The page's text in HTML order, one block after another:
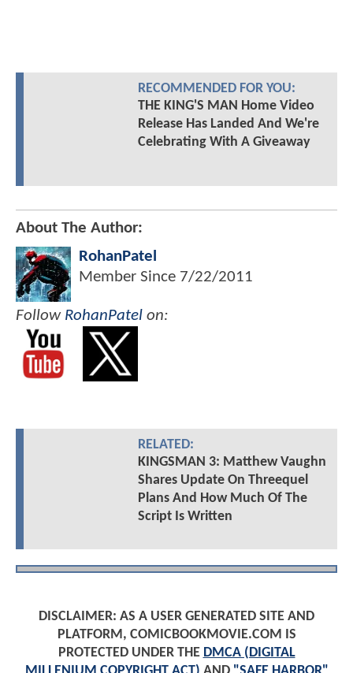
RECOMMENDED FOR YOU:
THE KING'S MAN Home Video
Release Has Landed And We're
Celebrating With A Giveaway
About The Author:
RohanPatel
Member Since 7/22/2011
Follow RohanPatel on:
RELATED:
KINGSMAN 3: Matthew Vaughn
Shares Update On Threequel
Plans And How Much Of The
Script Is Written
DISCLAIMER: AS A USER GENERATED SITE AND
PLATFORM, COMICBOOKMOVIE.COM IS
PROTECTED UNDER THE DMCA (DIGITAL